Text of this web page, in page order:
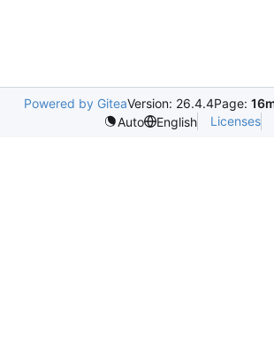
Powered by GiteaVersion: 26.4.4Page:
Auto
English Licenses